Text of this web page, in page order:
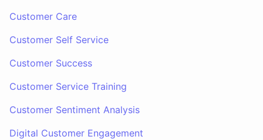
Customer Care
Customer Self Service
Customer Success
Customer Service Training
Customer Sentiment Analysis
Digital Customer Engagement